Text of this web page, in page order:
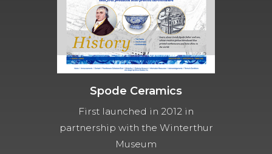
Spode Ceramics
First launched in 2012 in
partnership with the Winterthur
Museum